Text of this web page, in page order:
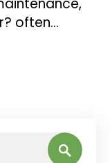
often